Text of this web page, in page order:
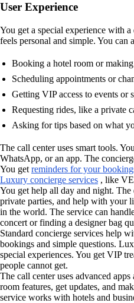
User Experience
You get a special experience with
feels personal and simple. You
Booking a hotel room or making
Scheduling appointments or
Getting VIP access to events or
Requesting rides, like a private
Asking for tips based on what
The call center uses smart tools.
WhatsApp, or an app. The
You get reminders for your
Luxury concierge services , like
You get help all day and night.
private parties, and help with your
in the world. The service can
concert or finding a designer bag
Standard concierge services help
bookings and simple questions.
special experiences. You get VIP
people cannot get.
The call center uses advanced
room features, get updates, and
service works with hotels and